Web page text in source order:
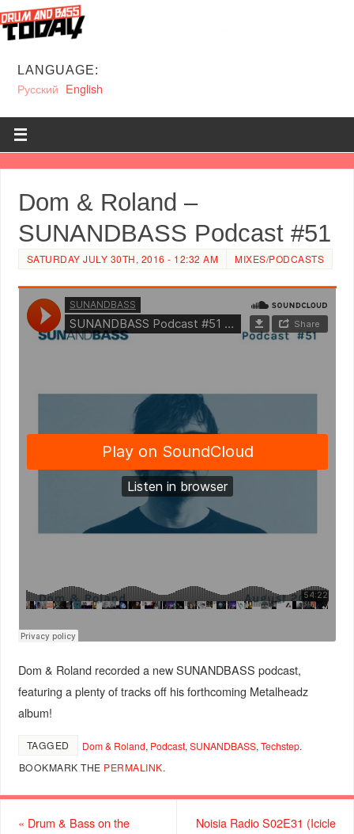
LANGUAGE:
Русский English
Dom & Roland –
SUNANDBASS Podcast #51
SATURDAY JULY 30TH, 2016 - 12:32 AM MIXES/PODCASTS
Dom & Roland recorded a new SUNANDBASS podcast,
featuring a plenty of tracks off his forthcoming Metalheadz
album!
TAGGED Dom & Roland, Podcast, SUNANDBASS, Techstep.
BOOKMARK THE PERMALINK.
« Drum & Bass on the
Noisia Radio S02E31 (Icicle